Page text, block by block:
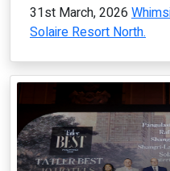
31st March, 2026
Solaire Resort North.